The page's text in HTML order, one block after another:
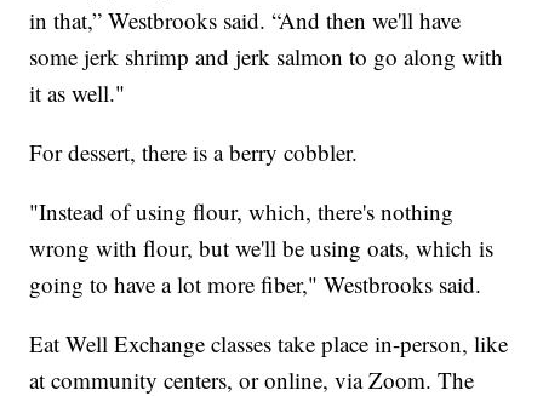
in that,” Westbrooks said. “And then we'll have
some jerk shrimp and jerk salmon to go along with
it as well."
For dessert, there is a berry cobbler.
"Instead of using flour, which, there's nothing
wrong with flour, but we'll be using oats, which is
going to have a lot more fiber," Westbrooks said.
Eat Well Exchange classes take place in-person, like
at community centers, or online, via Zoom. The